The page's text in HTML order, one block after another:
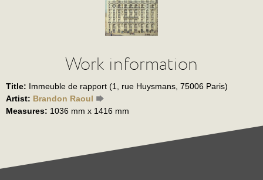
Work information
Title: Immeuble de rapport (1, rue Huysmans, 75006 Paris)
Artist: Brandon Raoul
Measures: 1036 mm x 1416 mm